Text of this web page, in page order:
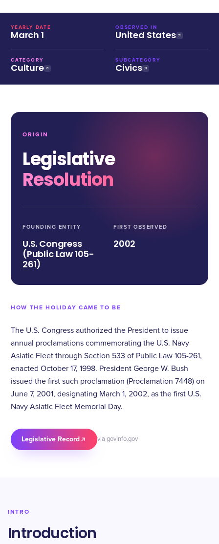
YEARLY DATE
March 1
OBSERVED IN
United States
CATEGORY
Culture
SUBCATEGORY
Civics
ORIGIN
Legislative
Resolution
FOUNDING ENTITY
U.S. Congress
(Public Law 105-
261)
FIRST OBSERVED
2002
HOW THE HOLIDAY CAME TO BE
The U.S. Congress authorized the President to issue
annual proclamations commemorating the U.S. Navy
Asiatic Fleet through Section 533 of Public Law 105-261,
enacted October 17, 1998. President George W. Bush
issued the first such proclamation (Proclamation 7448) on
June 7, 2001, designating March 1, 2002, as the first U.S.
Navy Asiatic Fleet Memorial Day.
Legislative Record via govinfo.gov
INTRO
Introduction